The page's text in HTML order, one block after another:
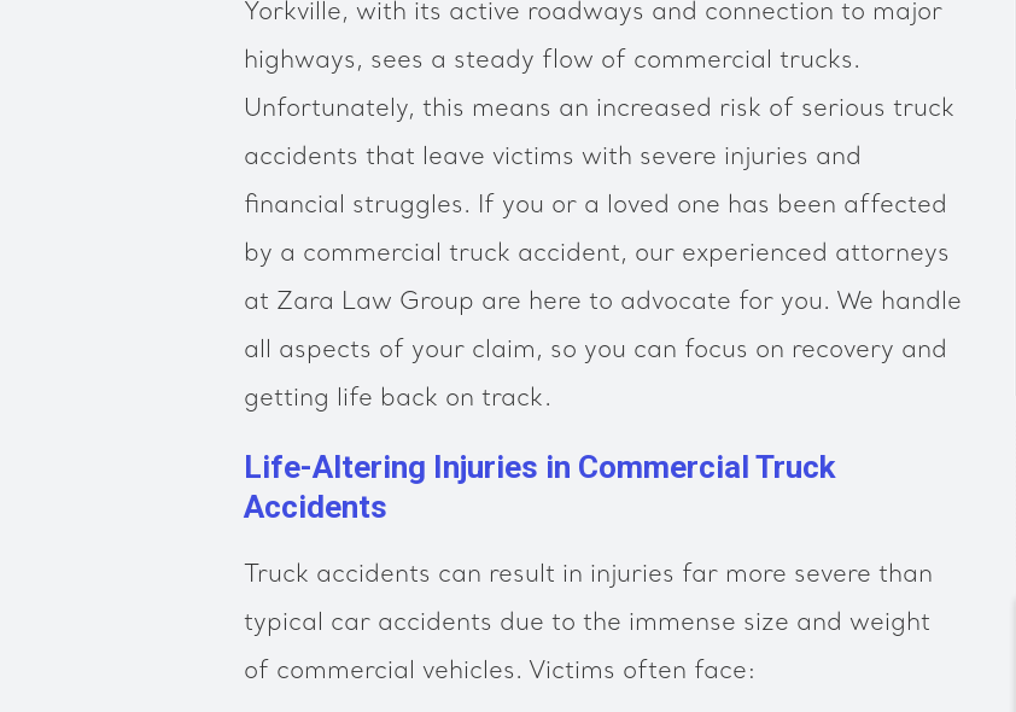
Yorkville, with its active roadways and connection to major
highways, sees a steady flow of commercial trucks.
Unfortunately, this means an increased risk of serious truck
accidents that leave victims with severe injuries and
financial struggles. If you or a loved one has been affected
by a commercial truck accident, our experienced attorneys
at Zara Law Group are here to advocate for you. We handle
all aspects of your claim, so you can focus on recovery and
getting life back on track.
Life-Altering Injuries in Commercial Truck
Accidents
Truck accidents can result in injuries far more severe than
typical car accidents due to the immense size and weight
of commercial vehicles. Victims often face: